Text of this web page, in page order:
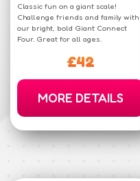
Classic fun on a giant scale!
Challenge friends and family with
our bright, bold Giant Connect
Four. Great for all ages.
£42
MORE DETAILS